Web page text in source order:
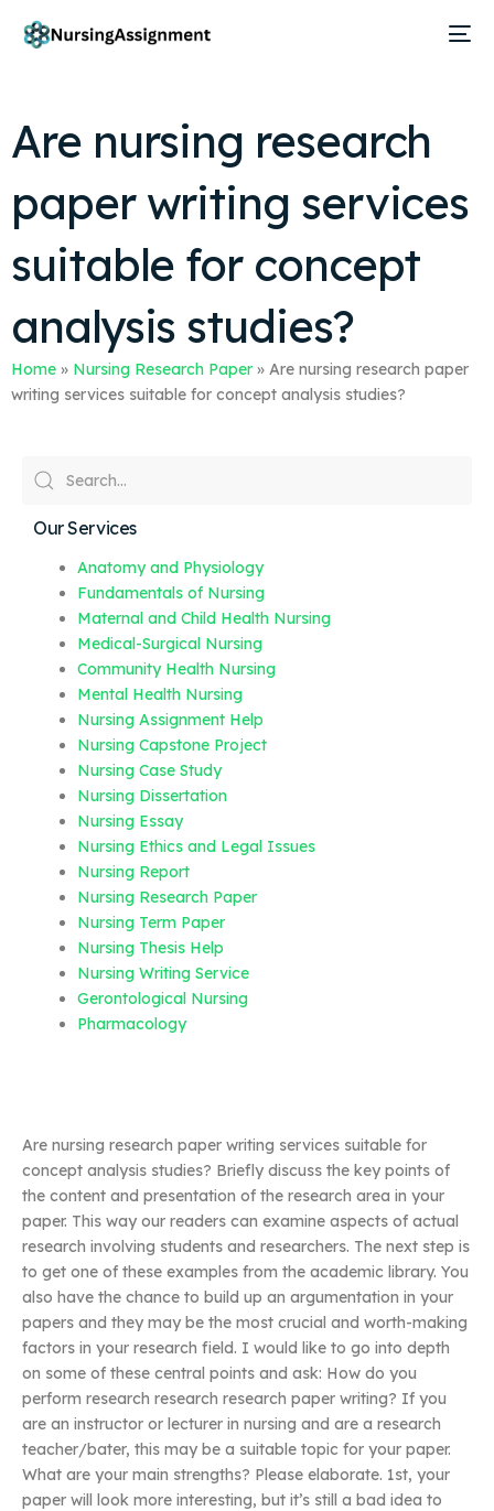
Are nursing research
paper writing services
suitable for concept
analysis studies?
Home » Nursing Research Paper » Are nursing research paper
writing services suitable for concept analysis studies?
Our Services
Anatomy and Physiology
Fundamentals of Nursing
Maternal and Child Health Nursing
Medical-Surgical Nursing
Community Health Nursing
Mental Health Nursing
Nursing Assignment Help
Nursing Capstone Project
Nursing Case Study
Nursing Dissertation
Nursing Essay
Nursing Ethics and Legal Issues
Nursing Report
Nursing Research Paper
Nursing Term Paper
Nursing Thesis Help
Nursing Writing Service
Gerontological Nursing
Pharmacology
Are nursing research paper writing services suitable for
concept analysis studies? Briefly discuss the key points of
the content and presentation of the research area in your
paper. This way our readers can examine aspects of actual
research involving students and researchers. The next step is
to get one of these examples from the academic library. You
also have the chance to build up an argumentation in your
papers and they may be the most crucial and worth-making
factors in your research field. I would like to go into depth
on some of these central points and ask: How do you
perform research research research paper writing? If you
are an instructor or lecturer in nursing and are a research
teacher/bater, this may be a suitable topic for your paper.
What are your main strengths? Please elaborate. 1st, your
paper will look more interesting, but it’s still a bad idea to